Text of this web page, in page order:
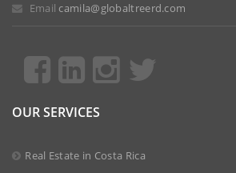
Email camila@globaltreerd.com
OUR SERVICES
Real Estate in Costa Rica